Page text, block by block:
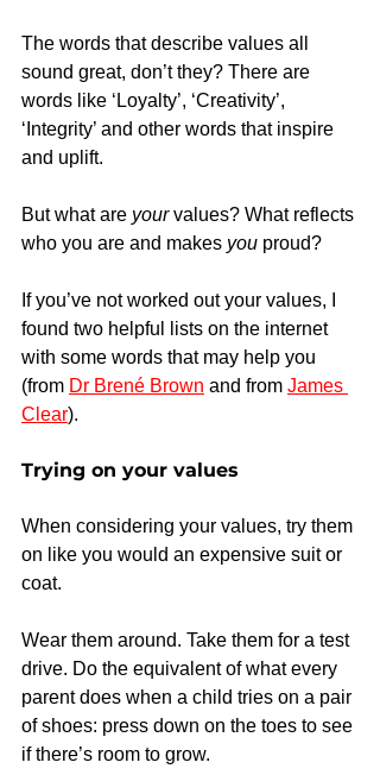
The words that describe values all
sound great, don’t they? There are
words like ‘Loyalty’, ‘Creativity’,
‘Integrity’ and other words that inspire
and uplift.
But what are your values? What reflects
who you are and makes you proud?
If you’ve not worked out your values, I
found two helpful lists on the internet
with some words that may help you
(from Dr Brené Brown and from James
Clear).
Trying on your values
When considering your values, try them
on like you would an expensive suit or
coat.
Wear them around. Take them for a test
drive. Do the equivalent of what every
parent does when a child tries on a pair
of shoes: press down on the toes to see
if there’s room to grow.